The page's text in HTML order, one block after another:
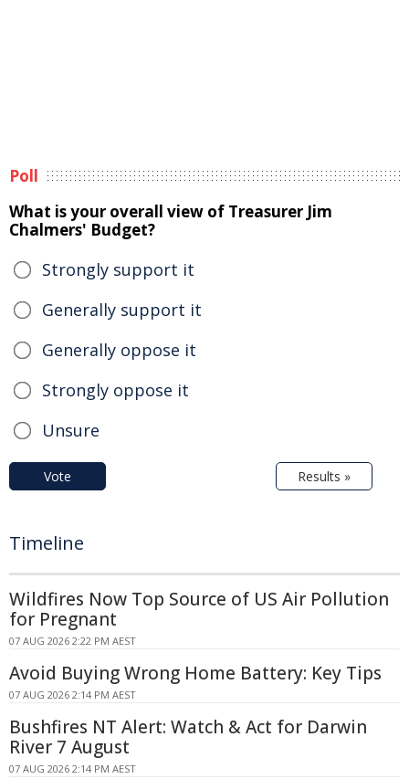
Poll
What is your overall view of Treasurer Jim
Chalmers' Budget?
Strongly support it
Generally support it
Generally oppose it
Strongly oppose it
Unsure
Vote Results »
Timeline
Wildfires Now Top Source of US Air Pollution
for Pregnant
07 AUG 2026 2:22 PM AEST
Avoid Buying Wrong Home Battery: Key Tips
07 AUG 2026 2:14 PM AEST
Bushfires NT Alert: Watch & Act for Darwin
River 7 August
07 AUG 2026 2:14 PM AEST